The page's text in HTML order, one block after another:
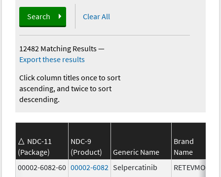
Search Clear All
12482 Matching Results—
Export these results
Click column titles once to sort
ascending, and twice to sort
descending.
NDC-11
(Package)
NDC-9
(Product)
Generic Name
Brand
Name
00002-6082-60 00002-6082 Selpercatinib RETEVMO